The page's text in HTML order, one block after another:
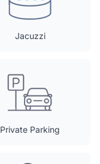
Jacuzzi
Private Parking